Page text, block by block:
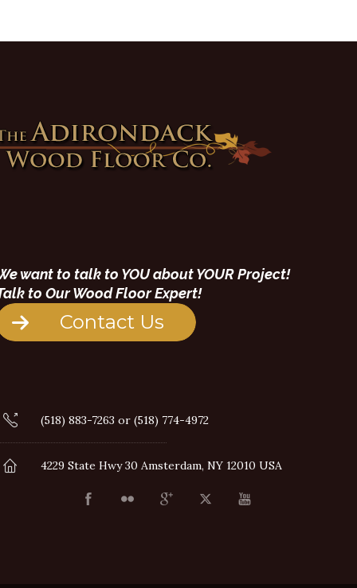
want to talk to YOU about YOUR Project!
to Our Wood Floor Expert!
Contact Us
(518) 883-7263 or (518) 774-4972
4229 State Hwy 30 Amsterdam, NY 12010 USA